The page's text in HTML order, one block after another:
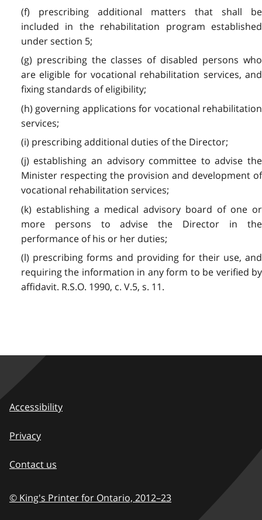
(f) prescribing additional matters that shall be
included in the rehabilitation program established
under section 5;
(g) prescribing the classes of disabled persons who
are eligible for vocational rehabilitation services, and
fixing standards of eligibility;
(h) governing applications for vocational rehabilitation
services;
(i) prescribing additional duties of the Director;
(j) establishing an advisory committee to advise the
Minister respecting the provision and development of
vocational rehabilitation services;
(k) establishing a medical advisory board of one or
more persons to advise the Director in the
performance of his or her duties;
(l) prescribing forms and providing for their use, and
requiring the information in any form to be verified by
affidavit. R.S.O. 1990, c. V.5, s. 11.
Accessibility
Privacy
Contact us
© King's Printer for Ontario, 2012–23